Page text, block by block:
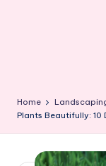
Home
Plants Beautifully: 10